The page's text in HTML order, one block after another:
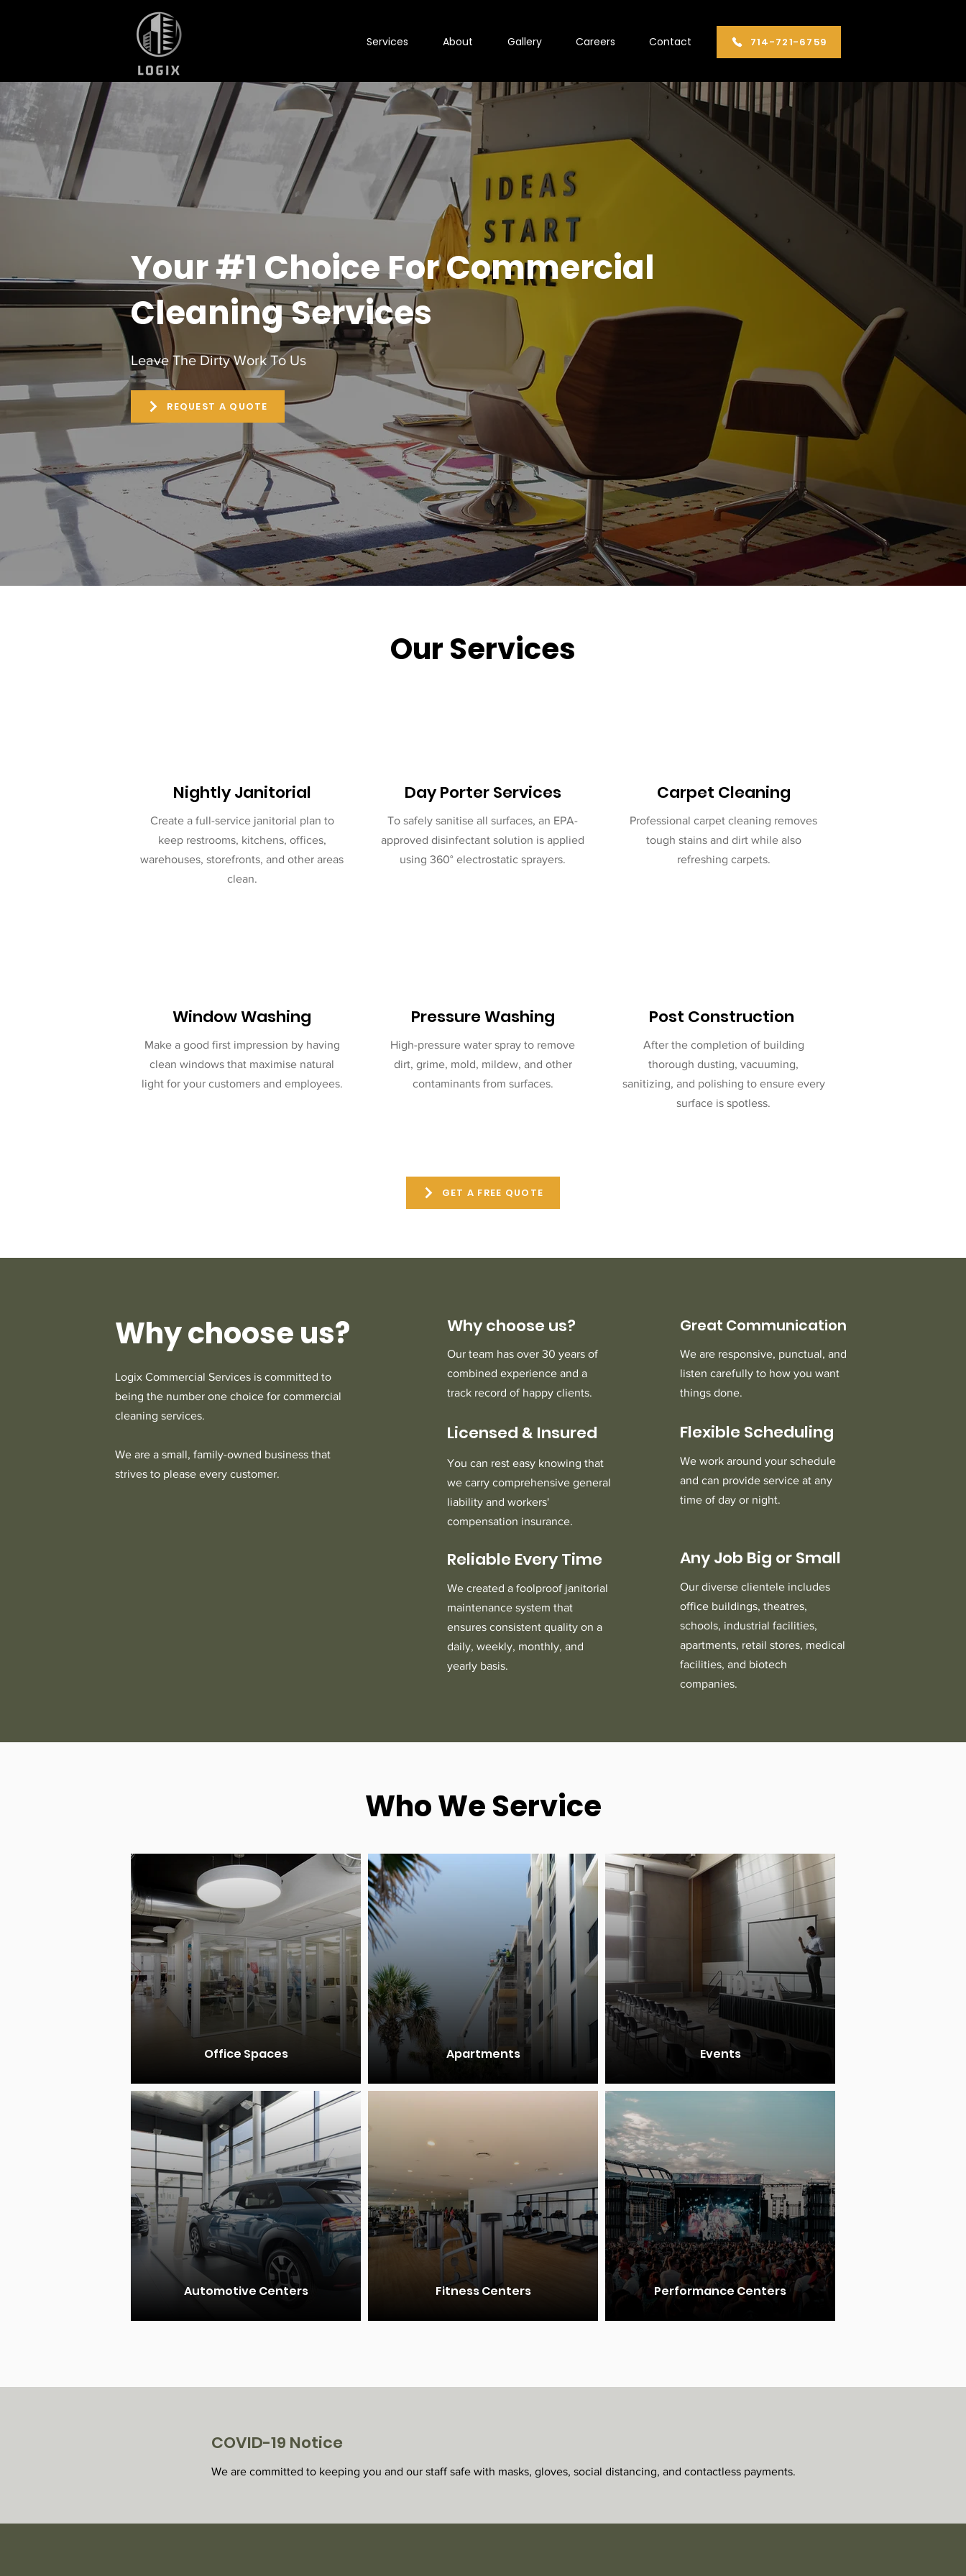
Services About Gallery Careers Contact ​714-721-6759
Your #1 Choice For Commercial
Cleaning Services
Leave The Dirty Work To Us
REQUEST A QUOTE
Our Services
Nightly Janitorial
Create a full-service janitorial plan to
keep restrooms, kitchens, offices,
warehouses, storefronts, and other areas
clean.
Day Porter Services
To safely sanitise all surfaces, an EPA-
approved disinfectant solution is applied
using 360° electrostatic sprayers.
Carpet Cleaning
Professional carpet cleaning removes
tough stains and dirt while also
refreshing carpets.
Window Washing
Make a good first impression by having
clean windows that maximise natural
light for your customers and employees.
Pressure Washing
High-pressure water spray to remove
dirt, grime, mold, mildew, and other
contaminants from surfaces.
Post Construction
After the completion of building
thorough dusting, vacuuming,
sanitizing, and polishing to ensure every
surface is spotless.
GET A FREE QUOTE
Why choose us?
Logix Commercial Services is committed to
being the number one choice for commercial
cleaning services.
We are a small, family-owned business that
strives to please every customer.
Why choose us?
Our team has over 30 years of
combined experience and a
track record of happy clients.
Licensed & Insured
You can rest easy knowing that
we carry comprehensive general
liability and workers'
compensation insurance.
Reliable Every Time
We created a foolproof janitorial
maintenance system that
ensures consistent quality on a
daily, weekly, monthly, and
yearly basis.
Great Communication
We are responsive, punctual, and
listen carefully to how you want
things done.
Flexible Scheduling
We work around your schedule
and can provide service at any
time of day or night.
Any Job Big or Small
Our diverse clientele includes
office buildings, theatres,
schools, industrial facilities,
apartments, retail stores, medical
facilities, and biotech
companies.
Who We Service
Office Spaces Apartments Events
Automotive Centers Fitness Centers Performance Centers
COVID-19 Notice
We are committed to keeping you and our staff safe with masks, gloves, social distancing, and contactless payments.